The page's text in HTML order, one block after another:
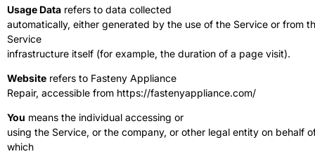
Usage Data refers to data collected
automatically, either generated by the use of the Service or from
Service
infrastructure itself (for example, the duration of a page visit).
Website refers to Fasteny Appliance
Repair, accessible from https://fastenyappliance.com/
You means the individual accessing or
using the Service, or the company, or other legal entity on behalf
which